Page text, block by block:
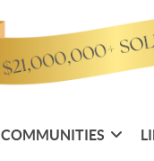
COMMUNITIES